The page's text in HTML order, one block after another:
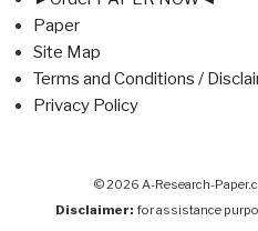
Paper
Site Map
Terms and Conditions /
Privacy Policy
© 2026 A-Research-
Disclaimer: for assistance